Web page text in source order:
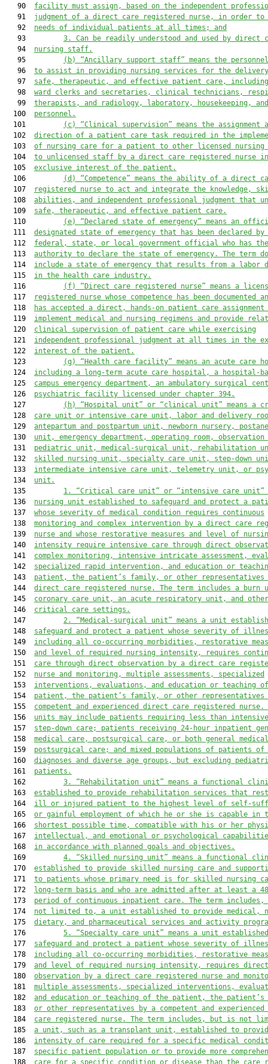
   90
facility must assign, based on the independent
   91
judgment of a direct care registered nurse, in order to
   92
needs of individual patients at all times; and
   93
3.
Can be readily understood and used by direct
   94
nursing staff.
   95
(b)
“Ancillary support staff” means the
   96
to assist in providing nursing services for the
   97
safe, therapeutic, and effective patient care,
   98
ward clerks and secretaries, clinical technicians,
   99
therapists, and radiology, laboratory, housekeeping,
  100
personnel.
  101
(c)
“Clinical supervision” means the assignment
  102
direction of a patient care task required in the
  103
of nursing care for a patient to other licensed
  104
to unlicensed staff by a direct care registered nurse
  105
exclusive interest of the patient.
  106
(d)
“Competence” means the ability of a direct
  107
registered nurse to act and integrate the knowledge,
  108
abilities, and independent professional judgment that
  109
safe, therapeutic, and effective patient care.
  110
(e)
“Declared state of emergency” means an
  111
designated state of emergency that has been declared by
  112
federal, state, or local government official who has the
  113
authority to declare the state of emergency. The term
  114
include a state of emergency that results from a labor
  115
in the health care industry.
  116
(f)
“Direct care registered nurse” means a
  117
registered nurse whose competence has been documented
  118
has accepted a direct, hands-on patient care
  119
implement medical and nursing regimens and provide
  120
clinical supervision of patient care while exercising
  121
independent professional judgment at all times in the
  122
interest of the patient.
  123
(g)
“Health care facility” means an acute care
  124
including a long-term acute care hospital, a hospital-
  125
campus emergency department , an ambulatory surgical
  126
psychiatric facility licensed under chapter 394.
  127
(h)
“Hospital unit” or “clinical unit” means a
  128
care unit or intensive care unit, labor and delivery
  129
antepartum and postpartum unit, newborn nursery,
  130
unit, emergency department, operating room,
  131
pediatric unit, medical -surgical unit, rehabilitation
  132
skilled nursing unit, specialty care unit, step-down
  133
intermediate intensive care unit, telemetry unit, or
  134
unit.
  135
1.
“Critical care unit” or “intensive care unit”
  136
nursing unit established to safeguard and protect a
  137
whose severity of medical condition requires continuous
  138
monitoring and complex intervention by a direct care
  139
nurse and whose restorative measures and level of
  140
intensity require intensive care through direct
  141
complex monitoring, intensive intricate assessment,
  142
specialized rapid intervention, and education or
  143
patient, the patient’s family, or other representatives
  144
direct care registered nurse. The term includes a burn
  145
coronary care unit, an acute respiratory unit , and
other
  146
critical care settings.
  147
2. “Medical-surgical unit” means a unit
  148
safeguard and protect a patient whose severity of
  149
including all co-occurring morbidities, restorative
  150
and level of required
nursing intensity, requires
  151
care through direct observation by a direct care
  152
nurse and monitoring, multiple assessments, specialized
  153
interventions, evaluations, and education or teaching
  154
patient, the patient’s family, or other representatives
  155
competent and experienced direct care registered nurse.
  156
units may include patients requiring less than
  157
step-down care; patients receiving 24-hour inpatient
  158
medical care, postsurgical care, or both general
  159
postsurgical care; and mixed populations of patients of
  160
diagnoses and diverse age groups, but excluding
  161
patients.
  162
3.
“Rehabilitation unit” means a functional
  163
established to provide rehabilitation services that
  164
ill or injured patient to the highest level of self-
  165
or gainful employment of which he or she is capable in
  166
shortest possible time, compatible with his or her
  167
intellectual, and emotional or psychological
  168
in accordance with planned goals and objectives.
  169
4.
“Skilled nursing unit” means a functional
  170
established to provide skilled nursing care and
  171
to patients whose primary need is for skilled nursing
  172
long-term basis and who are admitted after at least a
  173
period of continuous inpatient care. The term
  174
not limited to, a unit established to provide medical,
  175
dietary, and pharmaceutical services and activity
  176
5.
“Specialty care unit” means a unit
  177
safeguard and protect a patient whose severity of
  178
including all co-occurring morbidities ,
restorative
  179
and level of required nursing intensity, requires direct
  180
observation by a direct care registered nurse and
  181
multiple assessments, specialized interventions,
  182
and education or teaching of the patient, the
  183
or other representatives by a competent and
  184
care registered nurse. The term includes, but is not
  185
a unit , such as a transplant unit ,
established to
  186
intensity of care required for a specific medical
  187
specific patient population or to provide more
  188
care for a specific condition or disease than the care